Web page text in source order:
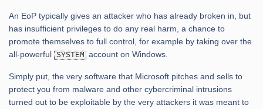
An EoP typically gives an attacker who has already broken in, but
has insufficient privileges to do any real harm, a chance to
promote themselves to full control, for example by taking over the
all-powerful SYSTEM account on Windows.
Simply put, the very software that Microsoft pitches and sells to
protect you from malware and other cybercriminal intrusions
turned out to be exploitable by the very attackers it was meant to